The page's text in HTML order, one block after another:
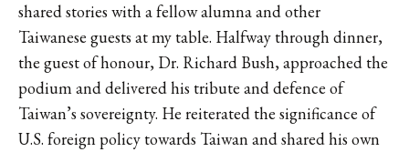
shared stories with a fellow alumna and other
Taiwanese guests at my table. Halfway through dinner,
the guest of honour, Dr. Richard Bush, approached the
podium and delivered his tribute and defence of
Taiwan’s sovereignty. He reiterated the significance of
U.S. foreign policy towards Taiwan and shared his own